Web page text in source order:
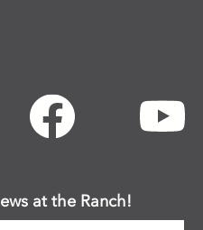
at the Ranch!